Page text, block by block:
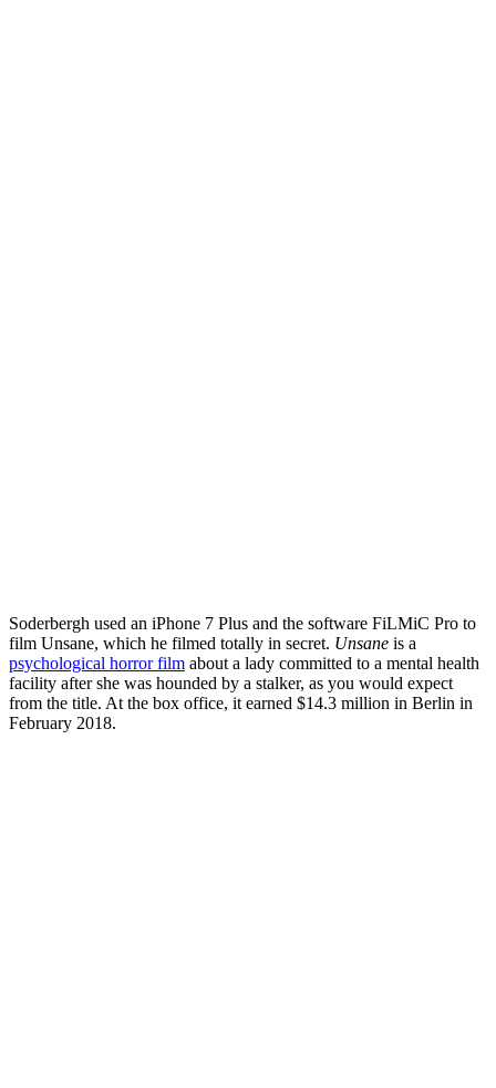
Soderbergh used an iPhone 7 Plus and the software FiLMiC Pro to
film Unsane, which he filmed totally in secret. Unsane is a
psychological horror film about a lady committed to a mental health
facility after she was hounded by a stalker, as you would expect
from the title. At the box office, it earned $14.3 million in Berlin in
February 2018.